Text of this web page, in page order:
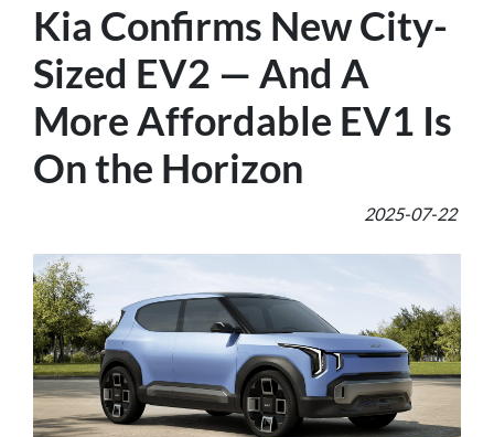
Kia Confirms New City-
Sized EV2 — And A
More Affordable EV1 Is
On the Horizon
2025-07-22